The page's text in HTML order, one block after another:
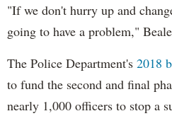
"If we don't hurry up and
going to have a problem,"
The Police Department's 2018
to fund the second and final
nearly 1,000 officers to stop a